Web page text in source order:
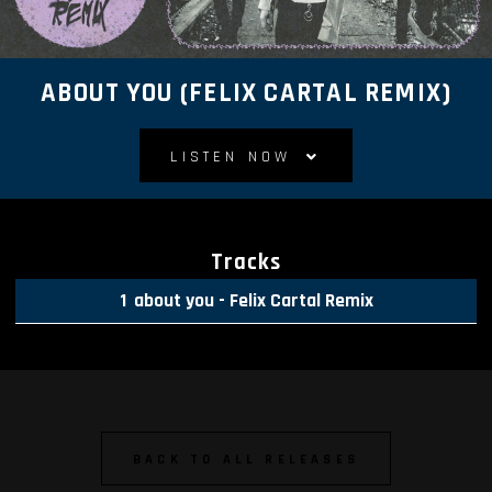
ABOUT YOU (FELIX CARTAL REMIX)
LISTEN NOW
Tracks
about you - Felix Cartal Remix